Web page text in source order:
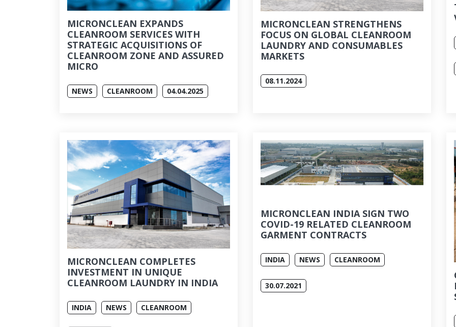
MICRONCLEAN EXPANDS
CLEANROOM SERVICES WITH
STRATEGIC ACQUISITIONS OF
CLEANROOM ZONE AND ASSURED
MICRO
NEWS CLEANROOM 04.04.2025
MICRONCLEAN STRENGTHENS
FOCUS ON GLOBAL CLEANROOM
LAUNDRY AND CONSUMABLES
MARKETS
08.11.2024
MICRONCLEAN COMPLETES
INVESTMENT IN UNIQUE
CLEANROOM LAUNDRY IN INDIA
INDIA NEWS CLEANROOM
MICRONCLEAN INDIA SIGN TWO
COVID-19 RELATED CLEANROOM
GARMENT CONTRACTS
INDIA NEWS CLEANROOM
30.07.2021